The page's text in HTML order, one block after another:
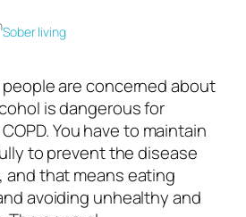
Sober living
are concerned about
is dangerous for
You have to maintain
to prevent the disease
and that means eating
avoiding unhealthy and